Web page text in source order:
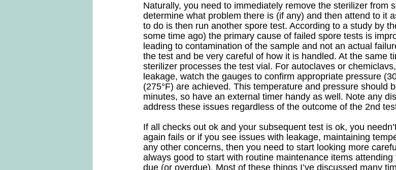
Naturally, you need to immediately remove the sterilizer from
determine what problem there is (if any) and then attend to it
to do is then run another spore test. According to a study by
some time ago) the primary cause of failed spore tests is
leading to contamination of the sample and not an actual
the test and be very careful of how it is handled. At the same
sterilizer processes the test vial. For autoclaves or
leakage, watch the gauges to confirm appropriate pressure
(275°F) are achieved. This temperature and pressure should
minutes, so have an external timer handy as well. Note any
address these issues regardless of the outcome of the 2nd
If all checks out ok and your subsequent test is ok, you
again fails or if you see issues with leakage, maintaining
any other concerns, then you need to start looking more
always good to start with routine maintenance items
due (or overdue). Most of these things I’ve discussed many